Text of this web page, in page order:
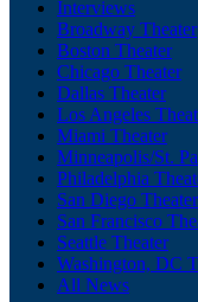
Interviews
Broadway Theater
Boston Theater
Chicago Theater
Dallas Theater
Los Angeles
Miami Theater
Minneapolis/St.
Philadelphia
San Diego Theater
San Francisco
Seattle Theater
Washington, DC
All News